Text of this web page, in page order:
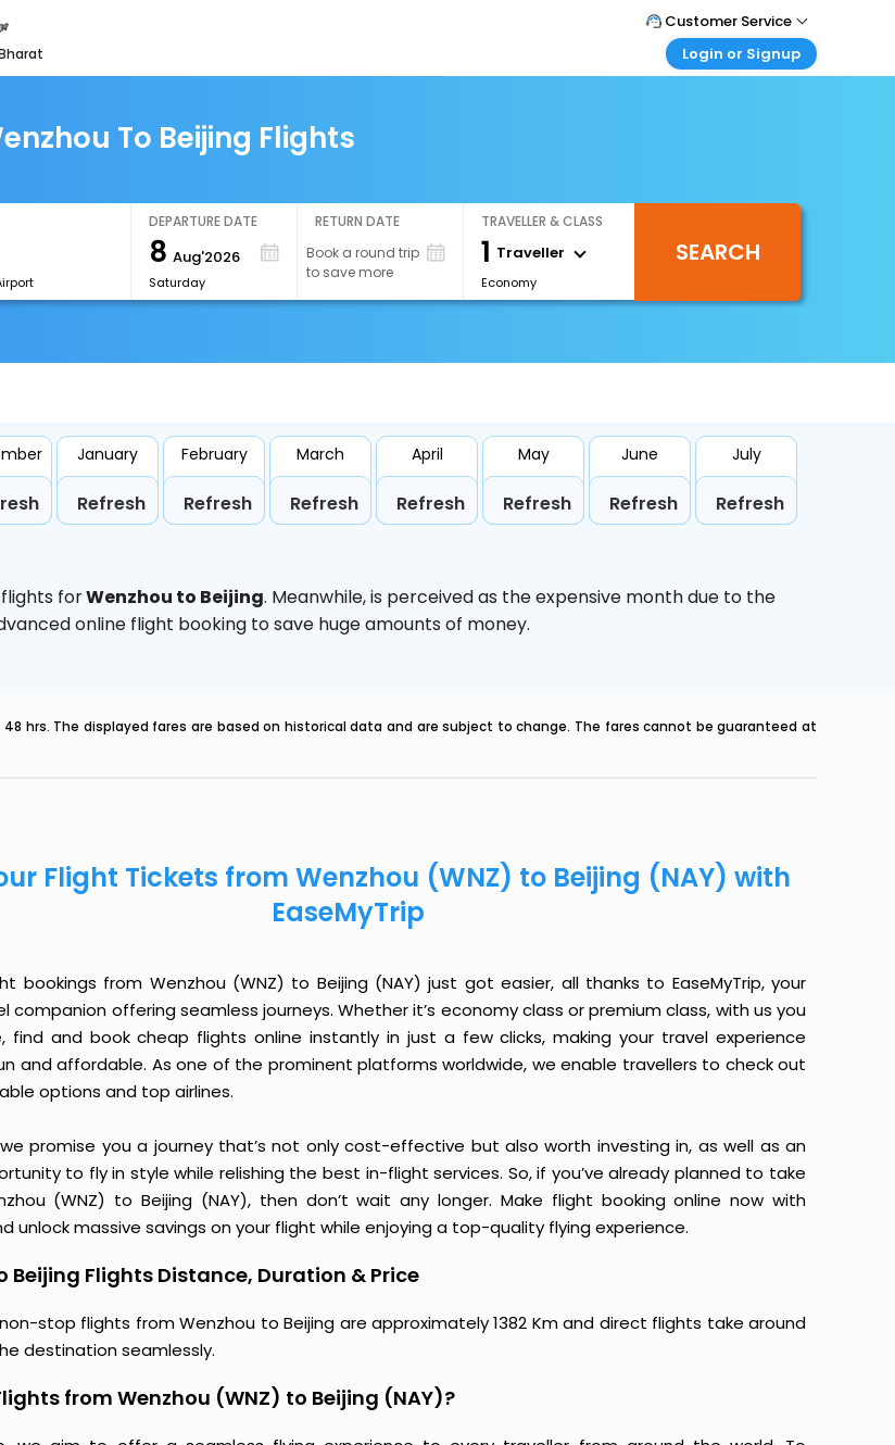
Customer Service
Call Support
Login or Signup
Login your agent account
My Booking
To Beijing Flights
DEPARTURE DATE
8 Aug'2026
Saturday
RETURN DATE
Book a round trip
to save more
TRAVELLER & CLASS
1 Traveller
Economy
SEARCH
January
Refresh
February
Refresh
March
Refresh
April
Refresh
May
Refresh
June
Refresh
July
Refresh
forWenzhou to Beijing. Meanwhile,is perceived as the expensive month due to the
online flight booking to save huge amounts of money.
hrs. The displayed fares are based on historical data and are subject to change. The fares cannot be guaranteed at
Flight Tickets from Wenzhou (WNZ) to Beijing (NAY) with
EaseMyTrip
bookings from Wenzhou (WNZ) to Beijing (NAY) just got easier, all thanks to EaseMyTrip, your
companion offering seamless journeys. Whether it’s economy class or premium class, with us you
find and book cheap flights online instantly in just a few clicks, making your travel experience
and affordable. As one of the prominent platforms worldwide, we enable travellers to check out
options and top airlines.
promise you a journey that’s not only cost-effective but also worth investing in, as well as an
to fly in style while relishing the best in-flight services. So, if you’ve already planned to take
(WNZ) to Beijing (NAY), then don’t wait any longer. Make flight booking online now with
unlock massive savings on your flight while enjoying a top-quality flying experience.
Beijing Flights Distance, Duration & Price
stop flights from Wenzhou to Beijing are approximately 1382 Km and direct flights take around
destination seamlessly.
from Wenzhou (WNZ) to Beijing (NAY)?